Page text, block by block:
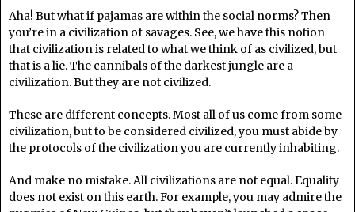
Aha! But what if pajamas are within the social norms? Then
you’re in a civilization of savages. See, we have this notion
that civilization is related to what we think of as civilized, but
that is a lie. The cannibals of the darkest jungle are a
civilization. But they are not civilized.
These are different concepts. Most all of us come from some
civilization, but to be considered civilized, you must abide by
the protocols of the civilization you are currently inhabiting.
And make no mistake. All civilizations are not equal. Equality
does not exist on this earth. For example, you may admire the